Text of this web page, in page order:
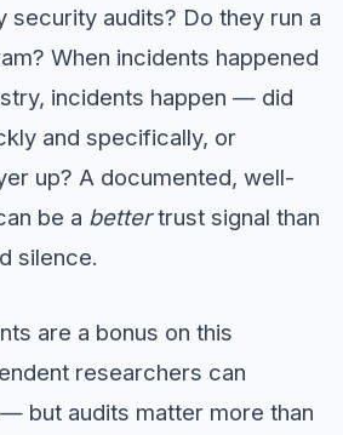
security audits? Do they run a
When incidents happened
incidents happen — did
and specifically, or
up? A documented, well-
be a bettertrust signal than
silence.
are a bonus on this
researchers can
but audits matter more than